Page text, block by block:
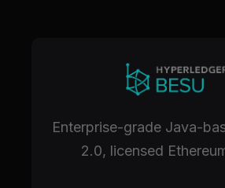
Enterprise-grade Java-
2.0, licensed